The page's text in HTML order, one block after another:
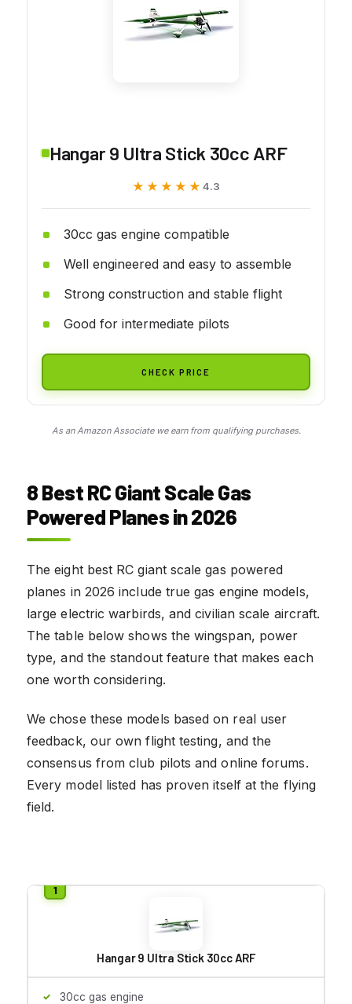
Hangar 9 Ultra Stick 30cc ARF
★★★★★
★★★★★ 4.3
30cc gas engine compatible
Well engineered and easy to assemble
Strong construction and stable flight
Good for intermediate pilots
CHECK PRICE
As an Amazon Associate we earn from qualifying purchases.
8 Best RC Giant Scale Gas
Powered Planes in 2026
The eight best RC giant scale gas powered
planes in 2026 include true gas engine models,
large electric warbirds, and civilian scale aircraft.
The table below shows the wingspan, power
type, and the standout feature that makes each
one worth considering.
We chose these models based on real user
feedback, our own flight testing, and the
consensus from club pilots and online forums.
Every model listed has proven itself at the flying
field.
Hangar 9 Ultra Stick 30cc ARF
30cc gas engine